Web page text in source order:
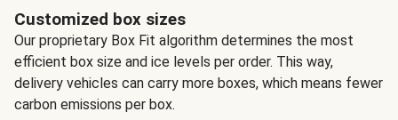
Customized box sizes
Our proprietary Box Fit algorithm determines the most
efficient box size and ice levels per order. This way,
delivery vehicles can carry more boxes, which means fewer
carbon emissions per box.